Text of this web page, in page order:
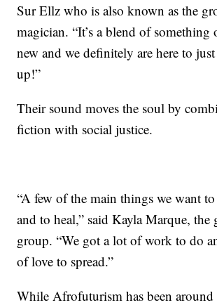
Sur Ellz who is also known as the
magician. “It’s a blend of something
new and we definitely are here to
up!”
Their sound moves the soul by
fiction with social justice.
“A few of the main things we want
and to heal,” said Kayla Marque, the
group. “We got a lot of work to do
of love to spread.”
While Afrofuturism has been around